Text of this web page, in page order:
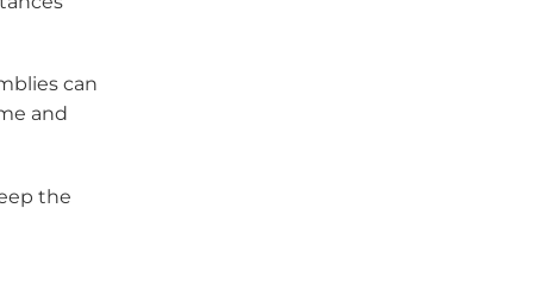
can
and
the